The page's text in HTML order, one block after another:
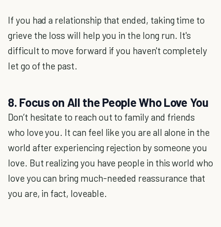
If you had a relationship that ended, taking time to
grieve the loss will help you in the long run. It's
difficult to move forward if you haven't completely
let go of the past.
8. Focus on All the People Who Love You
Don’t hesitate to reach out to family and friends
who love you. It can feel like you are all alone in the
world after experiencing rejection by someone you
love. But realizing you have people in this world who
love you can bring much-needed reassurance that
you are, in fact, loveable.